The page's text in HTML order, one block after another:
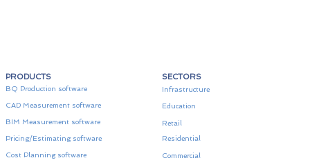
PRODUCTS
BQ Production software
CAD Measurement software
BIM Measurement software
Pricing/Estimating software
Cost Planning software
SECTORS
Infrastructure
Education
Retail
Residential
Commercial